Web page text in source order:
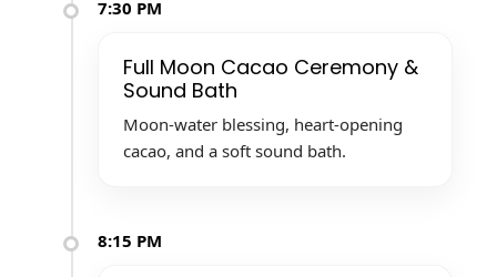
7:30 PM
Full Moon Cacao Ceremony &
Sound Bath
Moon-water blessing, heart-opening
cacao, and a soft sound bath.
8:15 PM